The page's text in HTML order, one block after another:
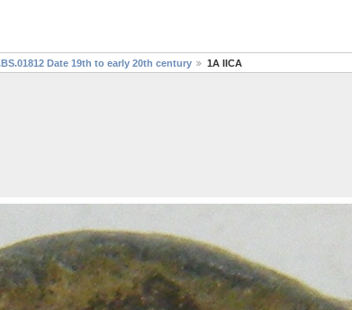
Date 19th to early 20th century 1A IICA